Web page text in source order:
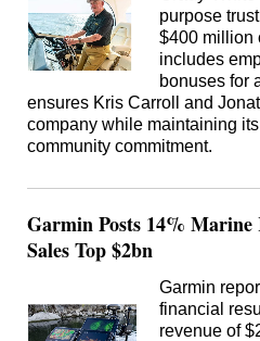
purpose
$400 million
includes
bonuses for
ensures Kris Carroll and
company while maintaining
community commitment.
Garmin Posts 14% Marine
Sales Top $2bn
Garmin
financial
revenue of